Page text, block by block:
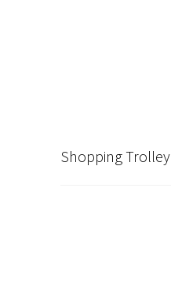
Shopping Trolley